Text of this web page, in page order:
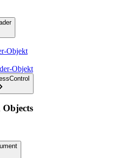
Objekt
Objekt
Objects